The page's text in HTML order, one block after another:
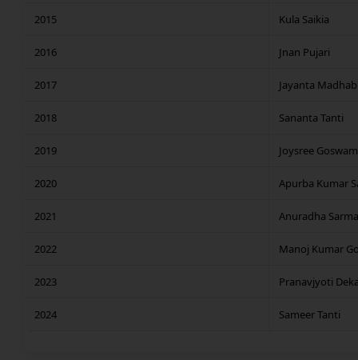
2015 Kula Saikia
2016 Jnan Pujari
2017 Jayanta
2018 Sananta Tanti
2019 Joysree
2020 Apurba Kumar
2021 Anuradha
2022 Manoj Kumar
2023 Pranavjyoti
2024 Sameer Tanti